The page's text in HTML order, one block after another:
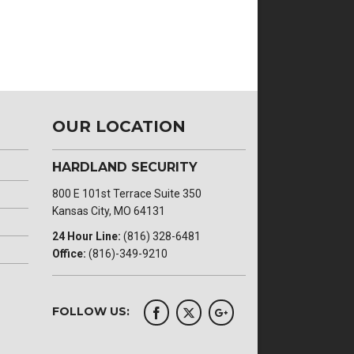
OUR LOCATION
HARDLAND SECURITY
800 E 101st Terrace Suite 350
Kansas City, MO 64131
24 Hour Line: (816) 328-6481
Office: (816)-349-9210
FOLLOW US: